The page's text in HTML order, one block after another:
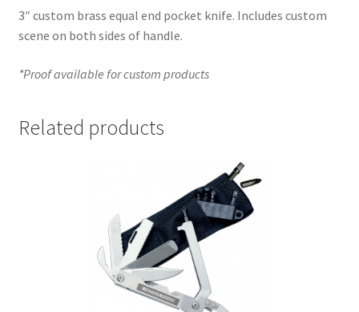
3″ custom brass equal end pocket knife. Includes custom
scene on both sides of handle.
*Proof available for custom products
Related products